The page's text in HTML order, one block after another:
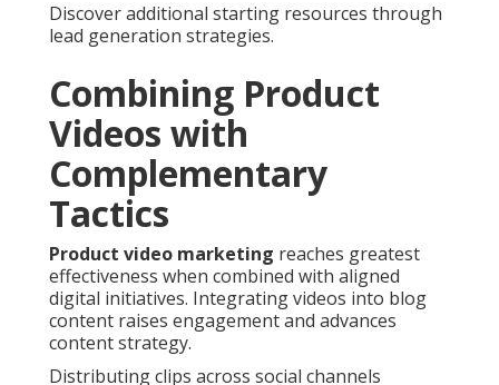
Discover additional starting resources through
lead generation strategies.
Combining Product
Videos with
Complementary
Tactics
Product video marketing reaches greatest
effectiveness when combined with aligned
digital initiatives. Integrating videos into blog
content raises engagement and advances
content strategy.
Distributing clips across social channels